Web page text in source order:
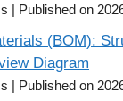
Published on
(BOM):
Diagram
Published on